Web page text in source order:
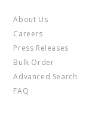
About Us
Careers
Press Releases
Bulk Order
Advanced Search
FAQ